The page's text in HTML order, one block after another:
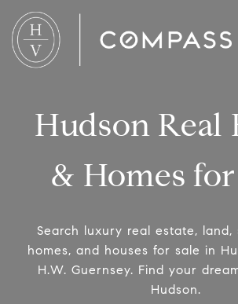
Hudson Real
& Homes for
Search luxury real estate, land,
homes, and houses for sale in
H.W. Guernsey. Find your
Hudson.